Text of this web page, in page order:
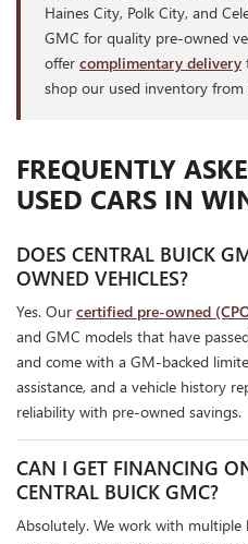
Haines City, Polk City, and
GMC for quality pre-owned
offer complimentary delivery
shop our used inventory
FREQUENTLY
USED CARS IN
DOES CENTRAL BUICK
OWNED VEHICLES?
Yes. Our certified pre-owned
and GMC models that have
and come with a GM-backed
assistance, and a vehicle history
reliability with pre-owned savings.
CAN I GET FINANCING
CENTRAL BUICK GMC?
Absolutely. We work with